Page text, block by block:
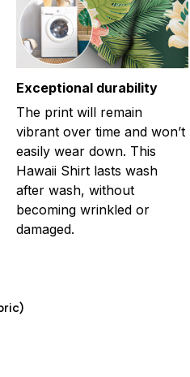
Exceptional durability
The print will remain
vibrant over time and won’t
easily wear down. This
Hawaii Shirt lasts wash
after wash, without
becoming wrinkled or
damaged.